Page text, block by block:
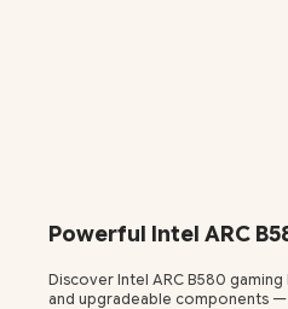
Powerful Intel ARC
Discover Intel ARC B580
and upgradeable components —